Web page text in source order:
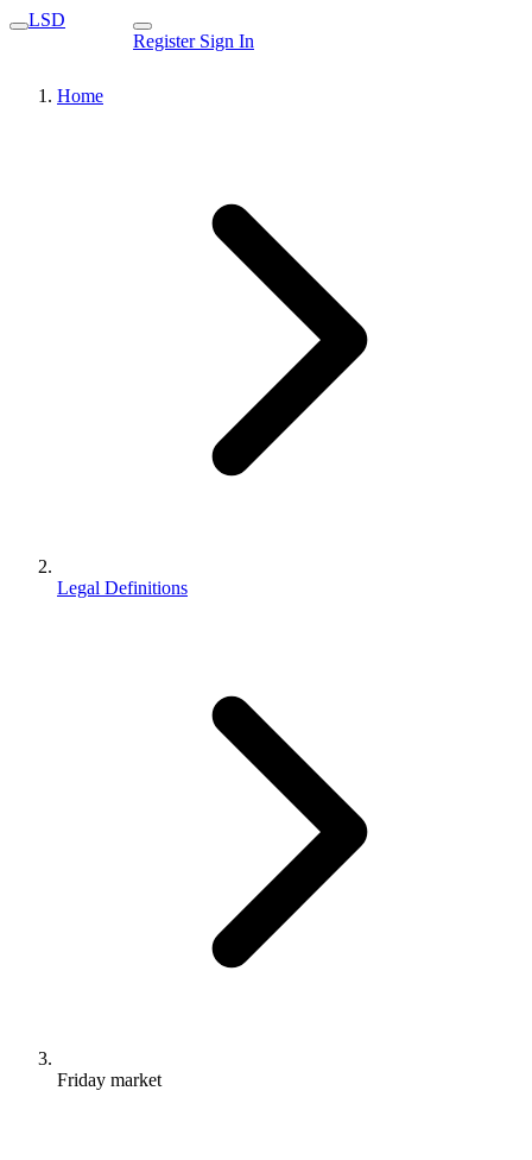
LSD
Register Sign In
Home
Legal Definitions
Friday market